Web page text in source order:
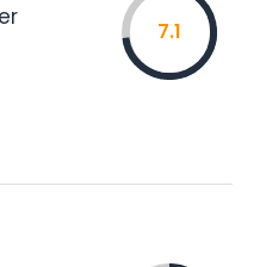
7.1